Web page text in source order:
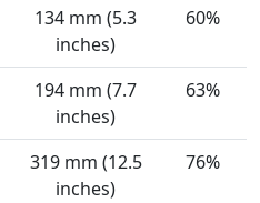
134 mm (5.3
inches)
60%
194 mm (7.7
inches)
63%
319 mm (12.5
inches)
76%